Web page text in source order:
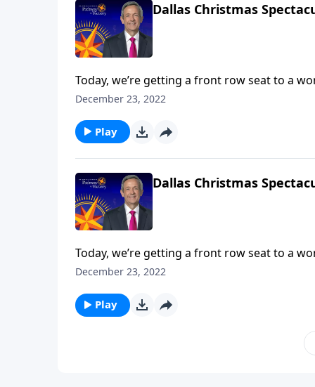
Dallas Christmas
Today, we’re getting a front row seat to a
Dallas Choir and Orchestra. We hope that
December 23, 2022
Play
Dallas Christmas
Today, we’re getting a front row seat to a
Dallas Choir and Orchestra. We hope that
December 23, 2022
Play